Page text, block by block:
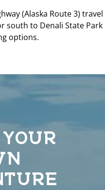
(Alaska Route 3) travel
south to Denali State Park
options.